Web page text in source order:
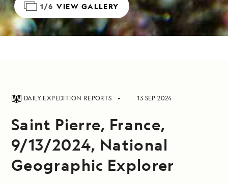
1/6 VIEW GALLERY
DAILY EXPEDITION REPORTS 13 SEP 2024
Saint Pierre, France,
9/13/2024, National
Geographic Explorer